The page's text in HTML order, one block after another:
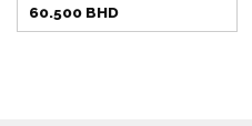
60.500 BHD